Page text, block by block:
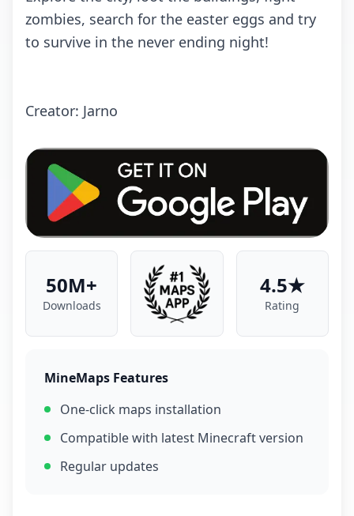
zombies, search for the easter eggs and try
to survive in the never ending night!
Creator: Jarno
50M+
Downloads
4.5★
Rating
MineMaps Features
One-click maps installation
Compatible with latest Minecraft version
Regular updates